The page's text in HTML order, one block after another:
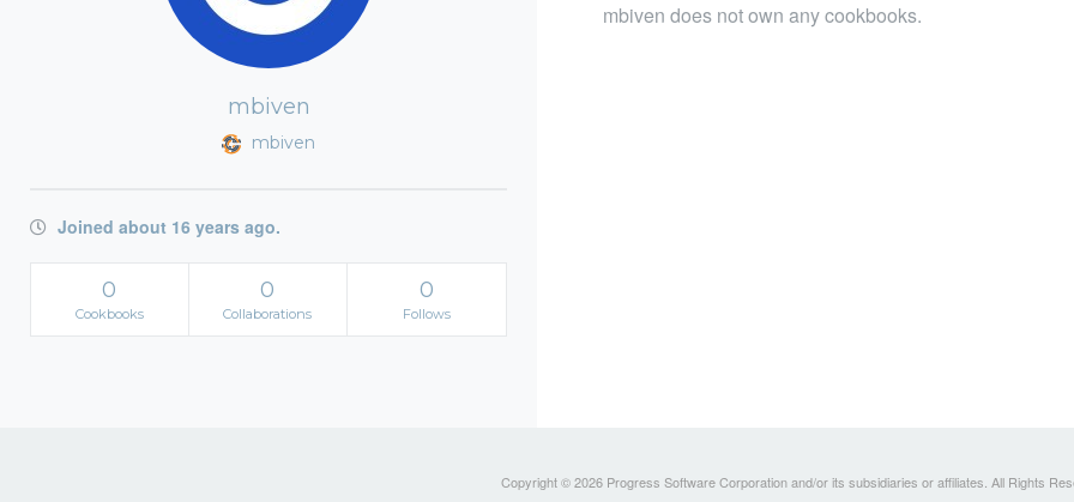
mbiven
mbiven
Joined about 16 years ago.
0
Cookbooks
0
Collaborations
0
Follows
mbiven does not own any cookbooks.
Copyright © 2026 Progress Software Corporation and/or its subsidiaries or affiliates. All Rights